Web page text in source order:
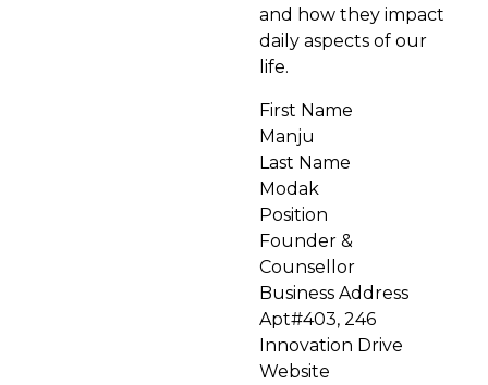
and how they impact
daily aspects of our
life.
First Name
Manju
Last Name
Modak
Position
Founder &
Counsellor
Business Address
Apt#403, 246
Innovation Drive
Website